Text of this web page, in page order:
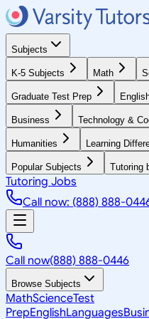
Subjects
K-5 Subjects Math
Graduate Test Prep
Business Technology &
Humanities Learning
Popular Subjects Tutoring
Tutoring Jobs
Call now: (888) 888-
Call now(888) 888-0446
Browse Subjects
MathScienceTest
PrepEnglishLanguages